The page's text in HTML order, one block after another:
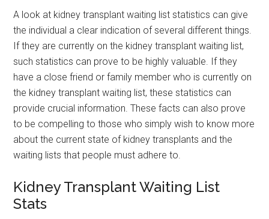
A look at kidney transplant waiting list statistics can give
the individual a clear indication of several different things.
If they are currently on the kidney transplant waiting list,
such statistics can prove to be highly valuable. If they
have a close friend or family member who is currently on
the kidney transplant waiting list, these statistics can
provide crucial information. These facts can also prove
to be compelling to those who simply wish to know more
about the current state of kidney transplants and the
waiting lists that people must adhere to.
Kidney Transplant Waiting List
Stats